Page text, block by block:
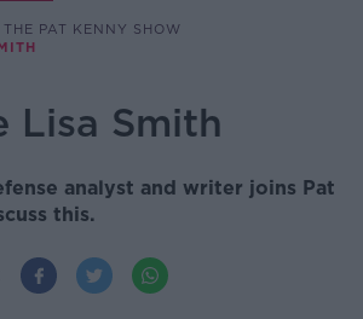
THE PAT KENNY SHOW
Lisa Smith
analyst and writer joins Pat
this.